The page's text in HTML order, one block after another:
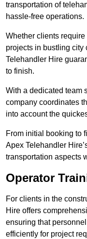
transportation of
hassle-free operations.
Whether clients
projects in bustling city
Telehandler Hire
to finish.
With a dedicated team
company coordinates
into account the
From initial booking to
Apex Telehandler
transportation aspects
Operator
For clients in the
Hire offers
ensuring that
efficiently for project